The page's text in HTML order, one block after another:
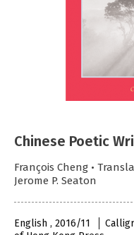
Chinese Poetic
François Cheng •
Jerome P. Seaton
English , 2016/11